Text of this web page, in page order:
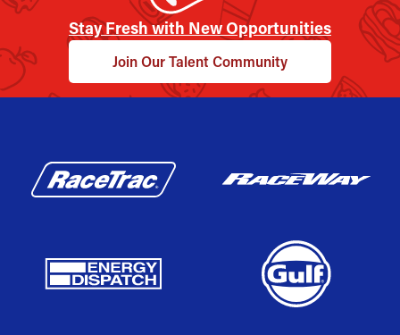
Stay Fresh with New Opportunities
Join Our Talent Community